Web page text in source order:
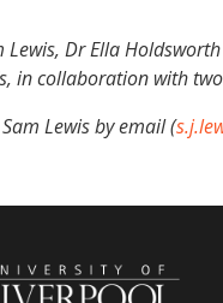
Dr Ella
in collaboration with
Lewis by email (